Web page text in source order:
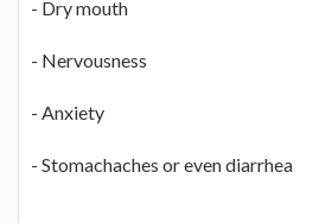
- Dry mouth
- Nervousness
- Anxiety
- Stomachaches or even diarrhea